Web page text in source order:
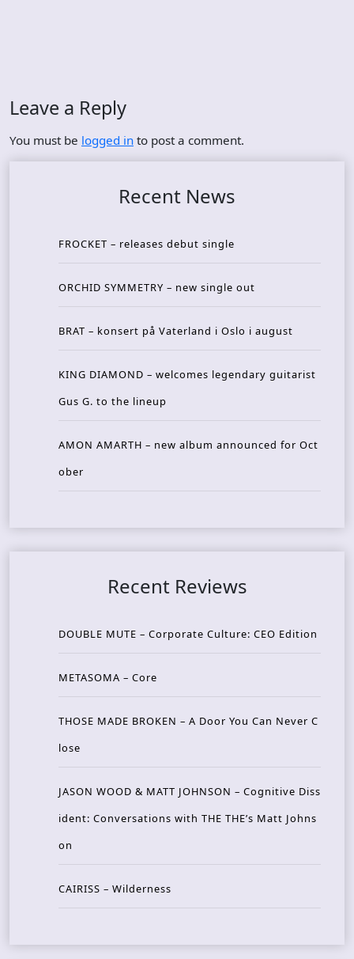
Leave a Reply
You must be logged in to post a comment.
Recent News
FROCKET – releases debut single
ORCHID SYMMETRY – new single out
BRAT – konsert på Vaterland i Oslo i august
KING DIAMOND – welcomes legendary guitarist
Gus G. to the lineup
AMON AMARTH – new album announced for Oct
ober
Recent Reviews
DOUBLE MUTE – Corporate Culture: CEO Edition
METASOMA – Core
THOSE MADE BROKEN – A Door You Can Never C
lose
JASON WOOD & MATT JOHNSON – Cognitive Diss
ident: Conversations with THE THE’s Matt Johns
on
CAIRISS – Wilderness